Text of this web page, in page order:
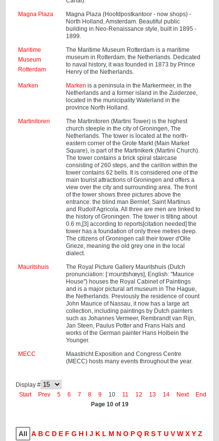
Magna Plaza
Magna Plaza (Hoofdpostkantoor - now shops) -
North Holland, Amsterdam. Beautiful public
building in Neo-Renaissance style, built in 1895 -
1899.
Maritime
Museum
Rotterdam
The Maritime Museum Rotterdam is a maritime
museum in Rotterdam, the Netherlands. Dedicated
to naval history, it was founded in 1873 by Prince
Henry of the Netherlands.
Marken
Marken is a peninsula in the Markermeer, in the
Netherlands and a former island in the Zuiderzee,
located in the municipality Waterland in the
province North Holland.
Martinitoren
The Martinitoren (Martini Tower) is the highest
church steeple in the city of Groningen, The
Netherlands. The tower is located at the north-
eastern corner of the Grote Markt (Main Market
Square), is part of the Martinikerk (Martini Church).
The tower contains a brick spiral staircase
consisting of 260 steps, and the carillon within the
tower contains 62 bells. It is considered one of the
main tourist attractions of Groningen and offers a
view over the city and surrounding area. The front
of the tower shows three pictures above the
entrance: the blind man Bernlef, Saint Martinus
and Rudolf Agricola. All three are men are linked to
the history of Groningen. The tower is tilting about
0.6 m,[3] according to reports[citation needed] the
tower has a foundation of only three metres deep.
The citizens of Groningen call their tower d'Olle
Grieze, meaning the old grey one in the local
dialect.
Mauritshuis
The Royal Picture Gallery Mauritshuis (Dutch
pronunciation: [ˈmɔurɪtsɦœys], English: "Maurice
House") houses the Royal Cabinet of Paintings
and is a major pictural art museum in The Hague,
the Netherlands. Previously the residence of count
John Maurice of Nassau, it now has a large art
collection, including paintings by Dutch painters
such as Johannes Vermeer, Rembrandt van Rijn,
Jan Steen, Paulus Potter and Frans Hals and
works of the German painter Hans Holbein the
Younger.
MECC
Maastricht Exposition and Congress Centre
(MECC) hosts many events throughout the year.
Display #
Start
Prev 5 6 7 8 9 10 11 12 13 14 Next
End
Page 10 of 19
All A B C D E F G H I J K L M N O P Q R S T U V W X Y Z